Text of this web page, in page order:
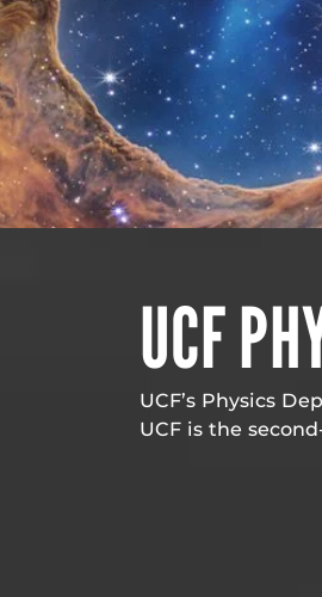
UCF
UCF’s Physics
UCF is the